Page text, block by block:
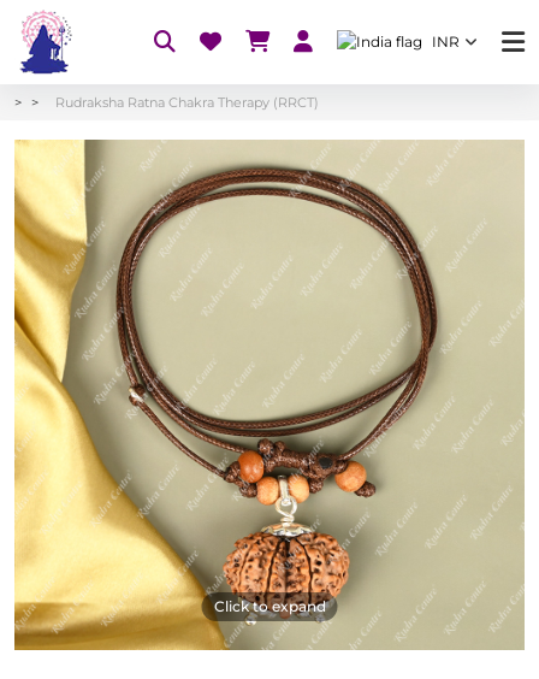
INR
Rudraksha Ratna Chakra Therapy (RRCT)
Click to expand